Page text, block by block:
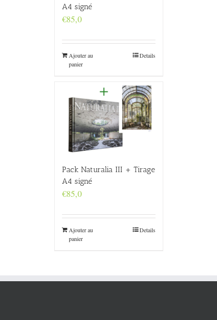
A4 signé
€85,0
Ajouter au
panier
Details
Pack Naturalia III + Tirage
A4 signé
€85,0
Ajouter au
panier
Details